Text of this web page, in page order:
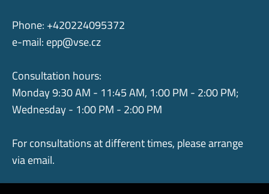
Phone: +420224095372
e-mail: epp@vse.cz
Consultation hours:
Monday 9:30 AM - 11:45 AM, 1:00 PM - 2:00 PM;
Wednesday - 1:00 PM - 2:00 PM
For consultations at different times, please arrange
via email.